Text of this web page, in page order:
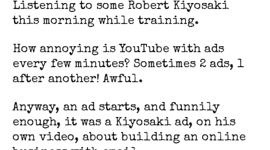
Listening to some Robert Kiyosaki
this morning while training.
How annoying is YouTube with ads
every few minutes? Sometimes 2 ads, 1
after another! Awful.
Anyway, an ad starts, and funnily
enough, it was a Kiyosaki ad, on his
own video, about building an online